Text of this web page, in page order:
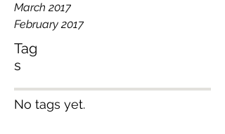
Tag
s
March 2017
February 2017
No tags yet.